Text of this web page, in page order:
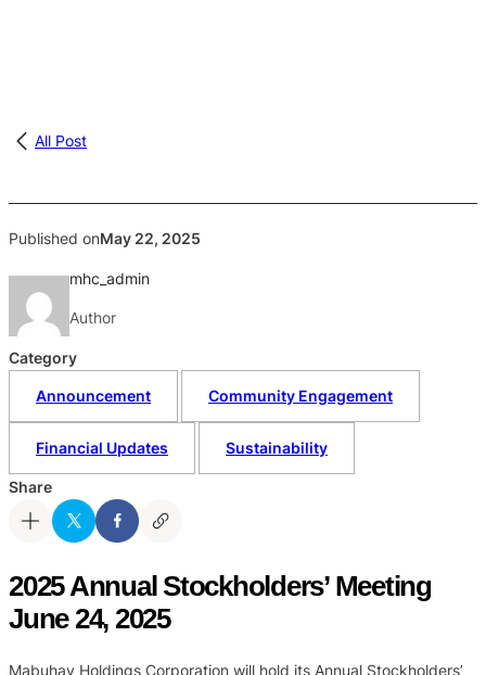
All Post
Published onMay 22, 2025
mhc_admin
Author
Category
Announcement Community Engagement
Financial Updates Sustainability
Share
2025 Annual Stockholders’ Meeting
June 24, 2025
Mabuhay Holdings Corporation will hold its Annual Stockholders’